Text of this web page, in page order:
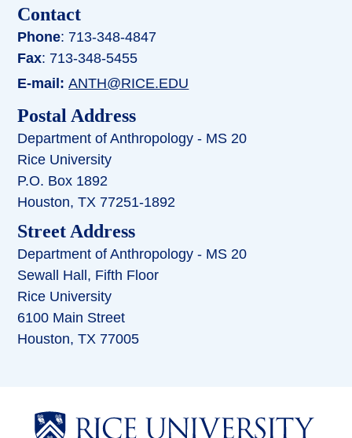
Contact
Phone: 713-348-4847
Fax: 713-348-5455
E-mail:ANTH@RICE.EDU
Postal Address
Department of Anthropology - MS 20
Rice University
P.O. Box 1892
Houston, TX 77251-1892
Street Address
Department of Anthropology - MS 20
Sewall Hall, Fifth Floor
Rice University
6100 Main Street
Houston, TX 77005
Body